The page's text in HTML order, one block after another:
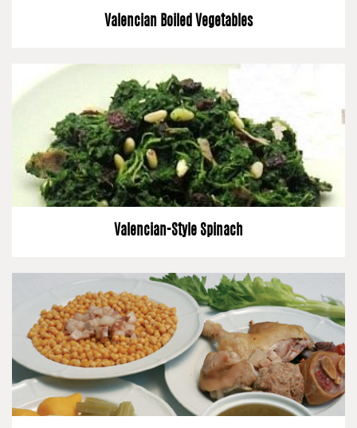
Valencian Boiled Vegetables
Valencian-Style Spinach